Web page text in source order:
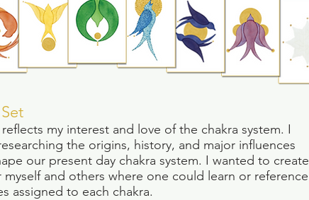
my interest and love of the chakra system. I
the origins, history, and major influences
our present day chakra system. I wanted to create
myself and others where one could learn or reference
assigned to each chakra.